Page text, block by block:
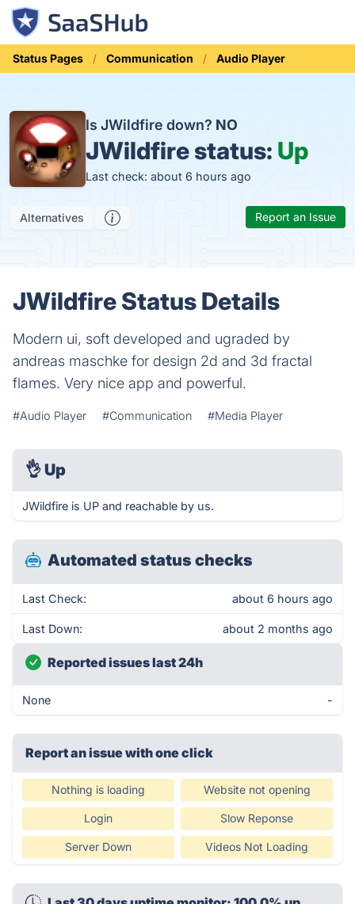
Status Pages Communication Audio Player
Is JWildfire down? NO
JWildfire status: Up
Last check: about 6 hours ago
Alternatives Report an Issue
JWildfire Status Details
Modern ui, soft developed and ugraded by
andreas maschke for design 2d and 3d fractal
flames. Very nice app and powerful.
#Audio Player #Communication #Media Player
👌 Up
JWildfire is UP and reachable by us.
Automated status checks
Last Check: about 6 hours ago
Last Down: about 2 months ago
Reported issues last 24h
None -
Report an issue with one click
Nothing is loading Website not opening
Login Slow Reponse
Server Down Videos Not Loading